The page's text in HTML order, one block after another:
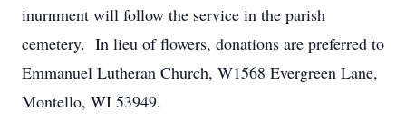
inurnment will follow the service in the parish
cemetery. In lieu of flowers, donations are preferred to
Emmanuel Lutheran Church, W1568 Evergreen Lane,
Montello, WI 53949.